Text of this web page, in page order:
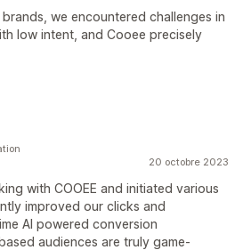
we encountered challenges in
low intent, and Cooee precisely
20 octobre 2023
with COOEE and initiated various
improved our clicks and
AI powered conversion
audiences are truly game-